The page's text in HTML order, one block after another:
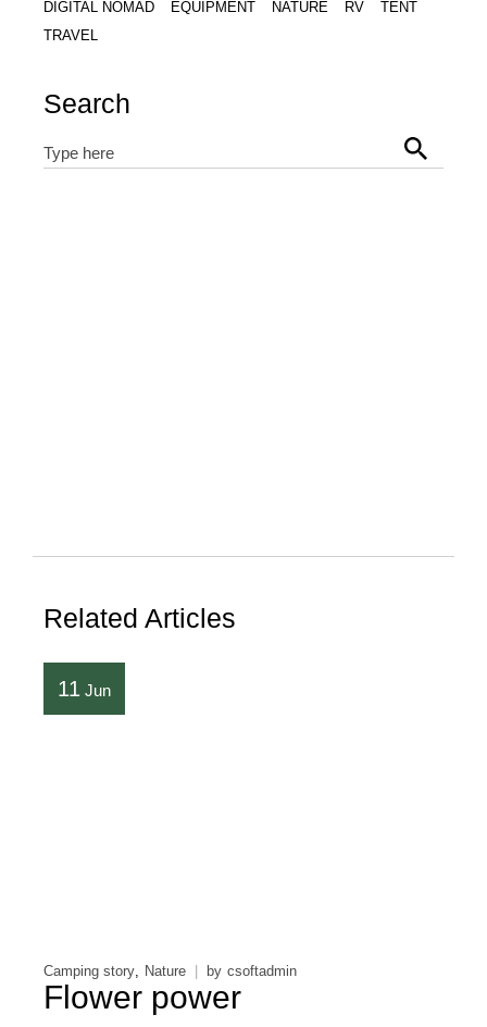
DIGITAL NOMAD
EQUIPMENT NATURE RV
TENT
TRAVEL
Search
Related Articles
11 Jun
Camping story Nature by csoftadmin
Flower power